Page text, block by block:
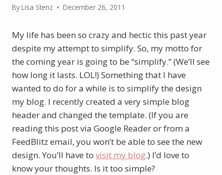
ByLisa Stenz December 26, 2011
My life has been so crazy and hectic this past year
despite my attempt to simplify. So, my motto for
the coming year is going to be “simplify.” (We’ll see
how long it lasts. LOL!) Something that I have
wanted to do for a while is to simplify the design
my blog. I recently created a very simple blog
header and changed the template. (If you are
reading this post via Google Reader or from a
FeedBlitz email, you won’t be able to see the new
design. You’ll have to visit my blog.) I’d love to
know your thoughts. Is it too simple?